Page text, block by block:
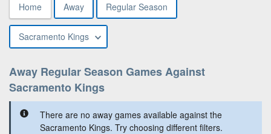
Home Away Regular Season
Sacramento Kings
Away Regular Season Games Against
Sacramento Kings
There are no away games available against the
Sacramento Kings. Try choosing different filters.